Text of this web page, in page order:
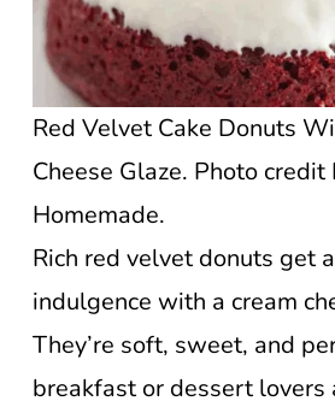
Red Velvet Cake Donuts
Cheese Glaze. Photo
Homemade.
Rich red velvet donuts get
indulgence with a cream
They’re soft, sweet, and
breakfast or dessert lovers